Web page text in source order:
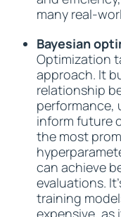
many real-
Bayesian
Optimization
approach. It
relationship
performance,
inform future
the most
can achieve
evaluations.
training
expensive, as